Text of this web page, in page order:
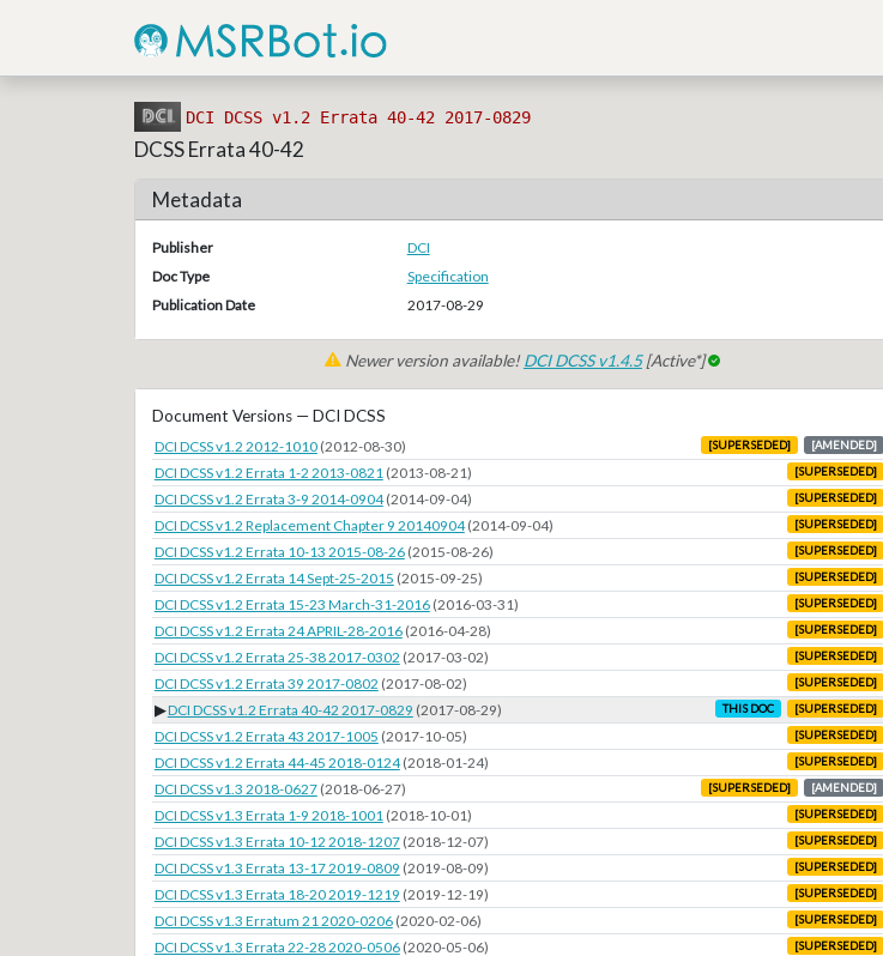
DCI DCSS v1.2 Errata 40-42 2017-0829
DCSS Errata 40-42
Metadata
Publisher
DCI
Doc Type
Specification
Publication Date
2017-08-29
Newer version available!DCI DCSS v1.4.5[Active*]
Document Versions — DCI DCSS
DCI DCSS v1.2 2012-1010 (2012-08-30) [SUPERSEDED] [AMENDED]
DCI DCSS v1.2 Errata 1-2 2013-0821 (2013-08-21) [SUPERSEDED]
DCI DCSS v1.2 Errata 3-9 2014-0904 (2014-09-04) [SUPERSEDED]
DCI DCSS v1.2 Replacement Chapter 9 20140904 (2014-09-04) [SUPERSEDED]
DCI DCSS v1.2 Errata 10-13 2015-08-26 (2015-08-26) [SUPERSEDED]
DCI DCSS v1.2 Errata 14 Sept-25-2015 (2015-09-25) [SUPERSEDED]
DCI DCSS v1.2 Errata 15-23 March-31-2016 (2016-03-31) [SUPERSEDED]
DCI DCSS v1.2 Errata 24 APRIL-28-2016 (2016-04-28) [SUPERSEDED]
DCI DCSS v1.2 Errata 25-38 2017-0302 (2017-03-02) [SUPERSEDED]
DCI DCSS v1.2 Errata 39 2017-0802 (2017-08-02) [SUPERSEDED]
▶DCI DCSS v1.2 Errata 40-42 2017-0829 (2017-08-29) THIS DOC [SUPERSEDED]
DCI DCSS v1.2 Errata 43 2017-1005 (2017-10-05) [SUPERSEDED]
DCI DCSS v1.2 Errata 44-45 2018-0124 (2018-01-24) [SUPERSEDED]
DCI DCSS v1.3 2018-0627 (2018-06-27) [SUPERSEDED] [AMENDED]
DCI DCSS v1.3 Errata 1-9 2018-1001 (2018-10-01) [SUPERSEDED]
DCI DCSS v1.3 Errata 10-12 2018-1207 (2018-12-07) [SUPERSEDED]
DCI DCSS v1.3 Errata 13-17 2019-0809 (2019-08-09) [SUPERSEDED]
DCI DCSS v1.3 Errata 18-20 2019-1219 (2019-12-19) [SUPERSEDED]
DCI DCSS v1.3 Erratum 21 2020-0206 (2020-02-06) [SUPERSEDED]
DCI DCSS v1.3 Errata 22-28 2020-0506 (2020-05-06) [SUPERSEDED]